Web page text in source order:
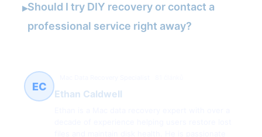
▸Should I try DIY recovery or contact a
professional service right away?
EC
Ethan Caldwell